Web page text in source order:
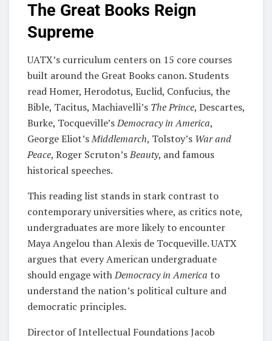
The Great Books Reign
Supreme
UATX’s curriculum centers on 15 core courses
built around the Great Books canon. Students
read Homer, Herodotus, Euclid, Confucius, the
Bible, Tacitus, Machiavelli’s The Prince, Descartes,
Burke, Tocqueville’sDemocracy in America,
George Eliot’sMiddlemarch, Tolstoy’s War and
Peace, Roger Scruton’sBeauty, and famous
historical speeches.
This reading list stands in stark contrast to
contemporary universities where, as critics note,
undergraduates are more likely to encounter
Maya Angelou than Alexis de Tocqueville. UATX
argues that every American undergraduate
should engage withDemocracy in America to
understand the nation’s political culture and
democratic principles.
Director of Intellectual Foundations Jacob